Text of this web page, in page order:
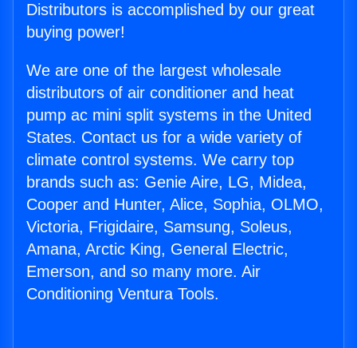
Distributors is accomplished by our great
buying power!
We are one of the largest wholesale
distributors of air conditioner and heat
pump ac mini split systems in the United
States. Contact us for a wide variety of
climate control systems. We carry top
brands such as: Genie Aire, LG, Midea,
Cooper and Hunter, Alice, Sophia, OLMO,
Victoria, Frigidaire, Samsung, Soleus,
Amana, Arctic King, General Electric,
Emerson, and so many more. Air
Conditioning Ventura Tools.